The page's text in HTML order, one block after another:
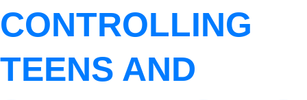
CONTROLLING
TEENS AND